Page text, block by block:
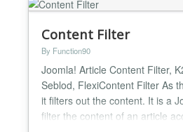
Content Filter
By Function90
Joomla! Article Content Filter,
Seblod, FlexiContent Filter As
it filters out the content. It is a
filter the content of an article